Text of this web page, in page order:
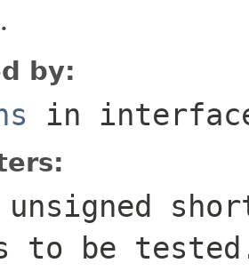
by:
in
unsigned
be